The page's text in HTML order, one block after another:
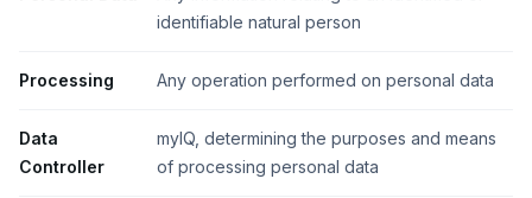
identifiable natural person
Processing Any operation performed on personal data
Data
Controller
myIQ, determining the purposes and means
of processing personal data